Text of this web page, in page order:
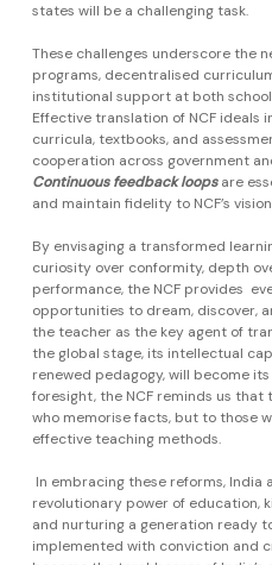
states will be a challenging task.
These challenges underscore the
programs, decentralised
institutional support at both
Effective translation of NCF ideals
curricula, textbooks, and
cooperation across government
Continuous feedback loopsare
and maintain fidelity to NCF’s
By envisaging a transformed
curiosity over conformity, depth
performance, the NCF provides
opportunities to dream, discover,
the teacher as the key agent of
the global stage, its intellectual
renewed pedagogy, will become
foresight, the NCF reminds us
who memorise facts, but to those
effective teaching methods.
In embracing these reforms, India
revolutionary power of education,
and nurturing a generation ready
implemented with conviction and